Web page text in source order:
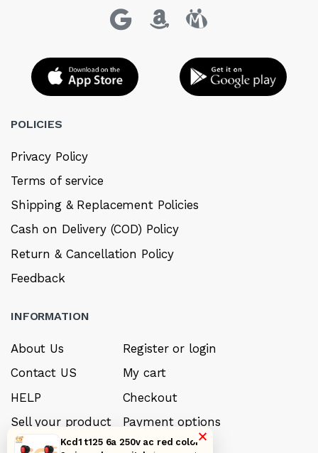
POLICIES
Privacy Policy
Terms of service
Shipping & Replacement Policies
Cash on Delivery (COD) Policy
Return & Cancellation Policy
Feedback
INFORMATION
About Us
Contact US
HELP
Sell your product
Careers
Register or login
My cart
Checkout
Payment options
My Wishlist
×
Kcd1 t125 6a 250v ac red color